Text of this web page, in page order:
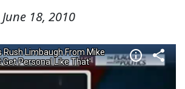
June 18, 2010